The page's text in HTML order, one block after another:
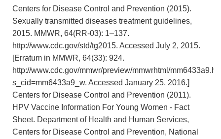
Centers for Disease Control and Prevention (2015).
Sexually transmitted diseases treatment guidelines,
2015. MMWR, 64(RR-03): 1–137.
http://www.cdc.gov/std/tg2015. Accessed July 2, 2015.
[Erratum in MMWR, 64(33): 924.
http://www.cdc.gov/mmwr/preview/mmwrhtml/
s_cid=mm6433a9_w. Accessed January 25, 2016.]
Centers for Disease Control and Prevention (2011).
HPV Vaccine Information For Young Women - Fact
Sheet. Department of Health and Human Services,
Centers for Disease Control and Prevention, National